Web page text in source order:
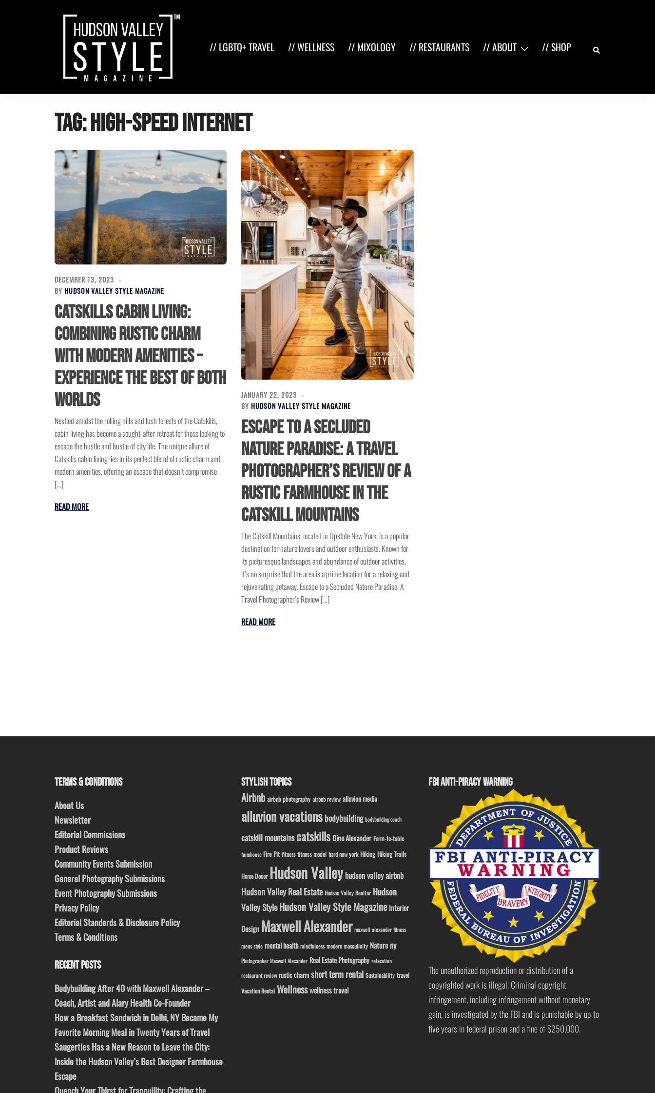
// LGBTQ+ TRAVEL // WELLNESS // MIXOLOGY // RESTAURANTS // ABOUT // SHOP Search
Tag:high-speed internet
DECEMBER 13, 2023
BY HUDSON VALLEY STYLE MAGAZINE
Catskills Cabin Living:
Combining Rustic Charm
with Modern Amenities –
Experience the Best of Both
Worlds
Nestled amidst the rolling hills and lush forests of the Catskills,
cabin living has become a sought-after retreat for those looking to
escape the hustle and bustle of city life. The unique allure of
Catskills cabin living lies in its perfect blend of rustic charm and
modern amenities, offering an escape that doesn’t compromise
[…]
READ MORE
JANUARY 22, 2023
BYHUDSON VALLEY STYLE MAGAZINE
Escape to a Secluded
Nature Paradise: A Travel
Photographer’s Review of a
Rustic Farmhouse in the
Catskill Mountains
The Catskill Mountains, located in Upstate New York, is a popular
destination for nature lovers and outdoor enthusiasts. Known for
its picturesque landscapes and abundance of outdoor activities,
it’s no surprise that the area is a prime location for a relaxing and
rejuvenating getaway. Escape to a Secluded Nature Paradise: A
Travel Photographer’s Review […]
READ MORE
TERMS & CONDITIONS
About Us
Newsletter
Editorial Commissions
Product Reviews
Community Events Submission
General Photography Submissions
Event Photography Submissions
Privacy Policy
Editorial Standards & Disclosure Policy
Terms & Conditions
RECENT POSTS
Bodybuilding After 40 with Maxwell Alexander –
Coach, Artist and Alary Health Co-Founder
How a Breakfast Sandwich in Delhi, NY Became My
Favorite Morning Meal in Twenty Years of Travel
Saugerties Has a New Reason to Leave the City:
Inside the Hudson Valley’s Best Designer Farmhouse
Escape
STYLISH TOPICS
Airbnb airbnb photography airbnb review alluvion media
alluvion vacations bodybuilding bodybuilding coach
catskill mountainscatskills Dino Alexander Farm-to-table
farmhouse Fire Pit fitness fitness model hard new york Hiking Hiking Trails
Home Decor Hudson Valleyhudson valley airbnb
Hudson Valley Real Estate Hudson Valley Realtor Hudson
Valley StyleHudson Valley Style Magazine Interior
Design Maxwell Alexander maxwell alexander fitness
mens style mental health mindfulness modern masculinity Nature ny
Photographer Maxwell Alexander Real Estate Photography relaxation
restaurant review rustic charm short term rental Sustainability travel
Vacation Rental Wellnesswellness travel
FBI ANTI-PIRACY WARNING
The unauthorized reproduction or distribution of a
copyrighted work is illegal. Criminal copyright
infringement, including infringement without monetary
gain, is investigated by the FBI and is punishable by up to
five years in federal prison and a fine of $250,000.